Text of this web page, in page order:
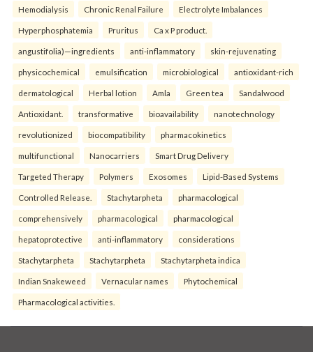
Hemodialysis Chronic Renal Failure Electrolyte Imbalances
Hyperphosphatemia Pruritus Ca x P product.
angustifolia)—ingredients anti-inflammatory skin-rejuvenating
physicochemical emulsification microbiological antioxidant-rich
dermatological Herbal lotion Amla Green tea Sandalwood
Antioxidant. transformative bioavailability nanotechnology
revolutionized biocompatibility pharmacokinetics
multifunctional Nanocarriers Smart Drug Delivery
Targeted Therapy Polymers Exosomes Lipid-Based Systems
Controlled Release. Stachytarpheta pharmacological
comprehensively pharmacological pharmacological
hepatoprotective anti-inflammatory considerations
Stachytarpheta Stachytarpheta Stachytarpheta indica
Indian Snakeweed Vernacular names Phytochemical
Pharmacological activities.